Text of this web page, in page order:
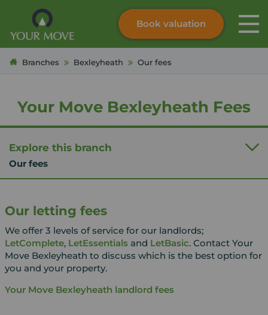
Skip to content
Search site
Book valuation
Branches Bexleyheath Our fees
Your Move Bexleyheath Fees
Explore this branch
Our fees
Our letting fees
We offer 3 levels of service for our landlords;
LetComplete, LetEssentialsand LetBasic. Contact Your
Move Bexleyheath to discuss which is the best option for
you and your property.
Your Move Bexleyheath landlord fees